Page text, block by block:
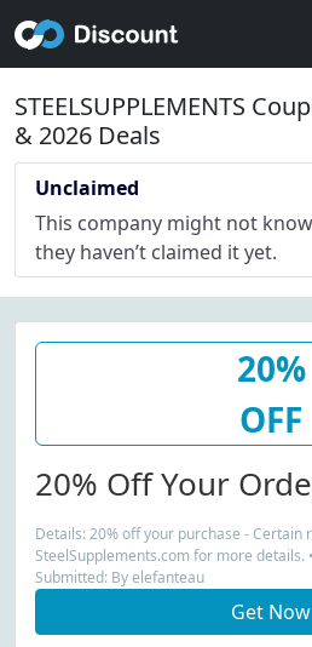
STEELSUPPLEMENTS
& 2026 Deals
Unclaimed
This company might not
they haven’t claimed it yet.
20%
OFF
20% Off Your
Details: 20% off your purchase - Certain
SteelSupplements.com for more details.
Submitted: By elefanteau
Get Now